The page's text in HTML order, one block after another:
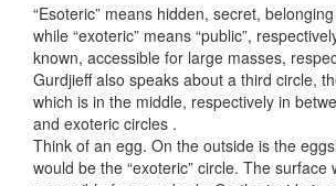
“Esoteric” means hidden, secret,
while “exoteric” means “public”,
known, accessible for large masses,
Gurdjieff also speaks about a third circle,
which is in the middle, respectively in
and exoteric circles .
Think of an egg. On the outside is the
would be the “exoteric” circle. The surface